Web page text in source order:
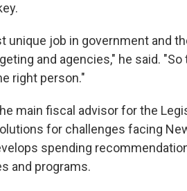
unique job in government and
and agencies," he said.
right person."
main fiscal advisor for the
for challenges facing
spending
and programs.